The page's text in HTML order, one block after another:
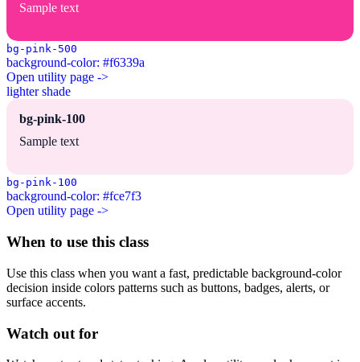
Sample text
bg-pink-500
background-color: #f6339a
Open utility page ->
lighter shade
bg-pink-100
Sample text
bg-pink-100
background-color: #fce7f3
Open utility page ->
When to use this class
Use this class when you want a fast, predictable background-color
decision inside colors patterns such as buttons, badges, alerts, or
surface accents.
Watch out for